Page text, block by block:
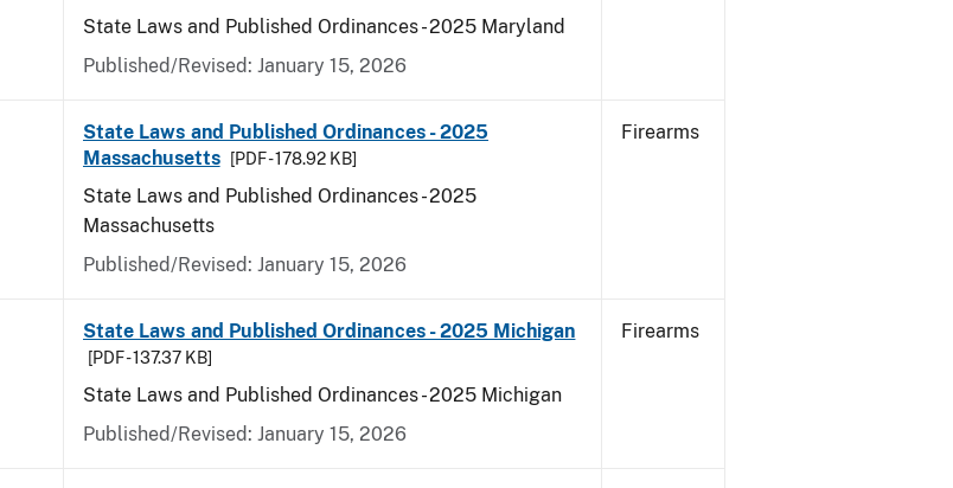
State Laws and Published Ordinances - 2025 Maryland
Published/Revised: January 15, 2026
State Laws and Published Ordinances - 2025
Massachusetts
[PDF - 178.92 KB]
State Laws and Published Ordinances - 2025
Massachusetts
Published/Revised: January 15, 2026
Firearms
State Laws and Published Ordinances - 2025 Michigan
[PDF - 137.37 KB]
State Laws and Published Ordinances - 2025 Michigan
Published/Revised: January 15, 2026
Firearms